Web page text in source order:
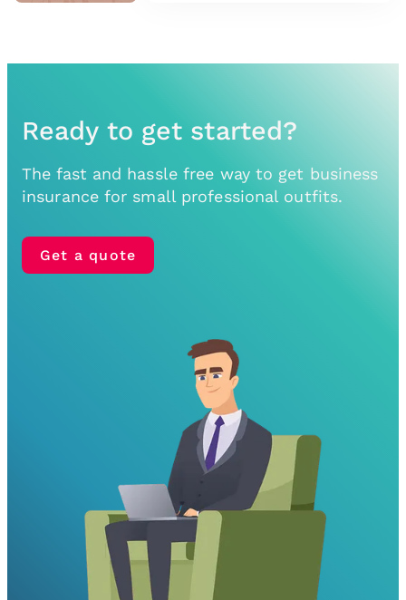
Ready to get started?
The fast and hassle free way to get business
insurance for small professional outfits.
Get a quote